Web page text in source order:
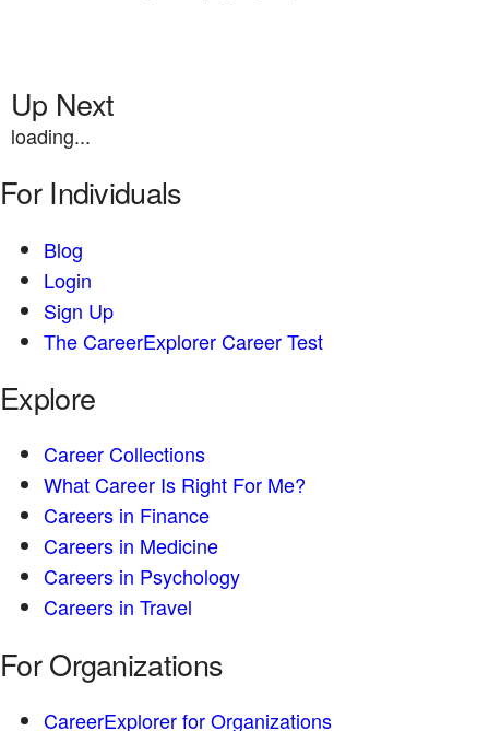
Up Next
loading...
For Individuals
Blog
Login
Sign Up
The CareerExplorer Career Test
Explore
Career Collections
What Career Is Right For Me?
Careers in Finance
Careers in Medicine
Careers in Psychology
Careers in Travel
For Organizations
CareerExplorer for Organizations